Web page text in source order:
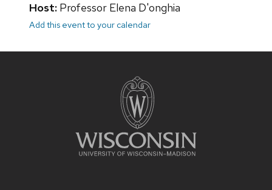
Host: Professor Elena D'onghia
Add this event to your calendar